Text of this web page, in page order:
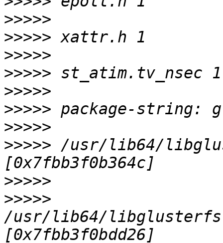
>>>>>
>>>>>
>>>>>
>>>>>
>>>>>
>>>>>
>>>>>
>>>>> /usr/lib64/
>>>>>
>>>>>
/usr/lib64/